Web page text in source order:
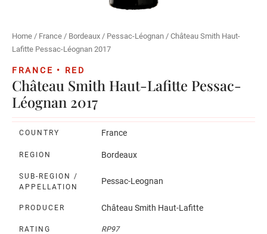
Home / France / Bordeaux / Pessac-Léognan / Château Smith Haut-
Lafitte Pessac-Léognan 2017
FRANCE • RED
Château Smith Haut-Lafitte Pessac-
Léognan 2017
COUNTRY France
REGION Bordeaux
SUB-REGION /
APPELLATION
Pessac-Leognan
PRODUCER Château Smith Haut-Lafitte
RATING RP97